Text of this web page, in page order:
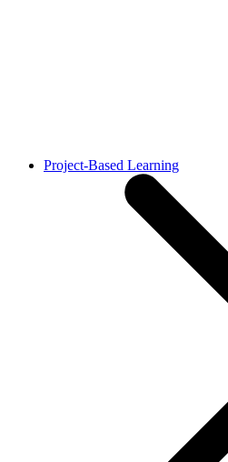
Project-Based Learning